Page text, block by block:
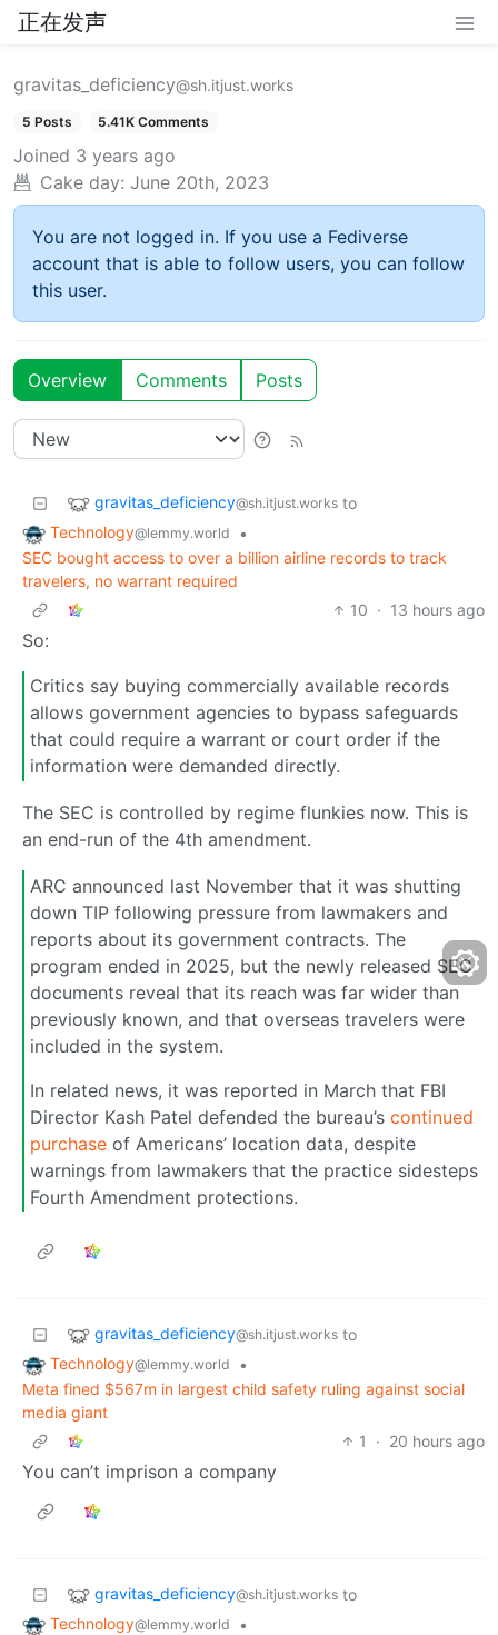
正在发声
gravitas_deficiency@sh.itjust.works
5 Posts 5.41K Comments
Joined 3 years ago
Cake day: June 20th, 2023
You are not logged in. If you use a Fediverse
account that is able to follow users, you can follow
this user.
Overview Comments Posts
gravitas_deficiency@sh.itjust.works to
Technology@lemmy.world
•
SEC bought access to over a billion airline records to track
travelers, no warrant required
10 · 13 hours ago
So:
Critics say buying commercially available records
allows government agencies to bypass safeguards
that could require a warrant or court order if the
information were demanded directly.
The SEC is controlled by regime flunkies now. This is
an end-run of the 4th amendment.
ARC announced last November that it was shutting
down TIP following pressure from lawmakers and
reports about its government contracts. The
program ended in 2025, but the newly released SEC
documents reveal that its reach was far wider than
previously known, and that overseas travelers were
included in the system.
In related news, it was reported in March that FBI
Director Kash Patel defended the bureau’s continued
purchase of Americans’ location data, despite
warnings from lawmakers that the practice sidesteps
Fourth Amendment protections.
gravitas_deficiency@sh.itjust.works to
Technology@lemmy.world
•
Meta fined $567m in largest child safety ruling against social
media giant
1
· 20 hours ago
You can’t imprison a company
gravitas_deficiency@sh.itjust.works to
Technology@lemmy.world
•